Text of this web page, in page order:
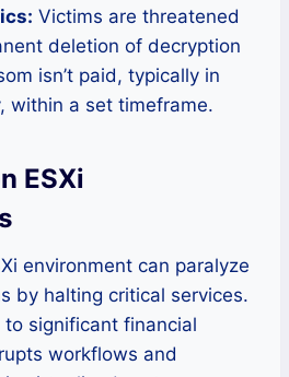
Victims are threatened
deletion of decryption
isn’t paid, typically in
within a set timeframe.
ESXi
environment can paralyze
by halting critical services.
significant financial
workflows and